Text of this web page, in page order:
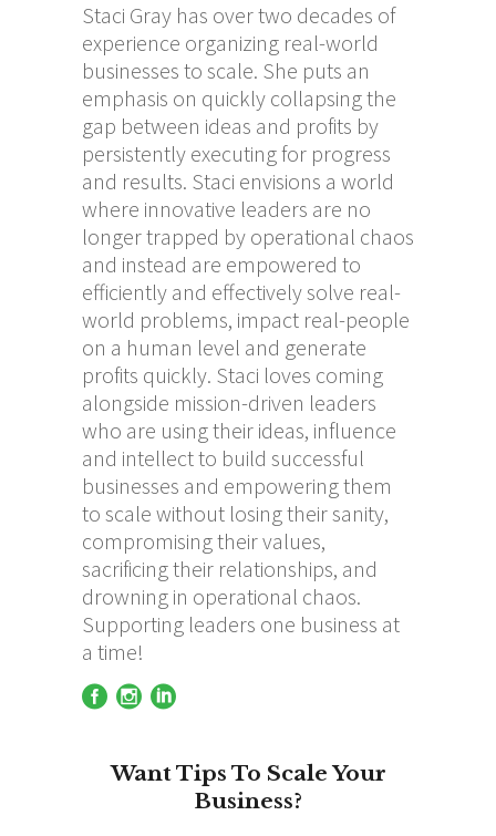
Staci Gray has over two decades of
experience organizing real-world
businesses to scale. She puts an
emphasis on quickly collapsing the
gap between ideas and profits by
persistently executing for progress
and results. Staci envisions a world
where innovative leaders are no
longer trapped by operational chaos
and instead are empowered to
efficiently and effectively solve real-
world problems, impact real-people
on a human level and generate
profits quickly. Staci loves coming
alongside mission-driven leaders
who are using their ideas, influence
and intellect to build successful
businesses and empowering them
to scale without losing their sanity,
compromising their values,
sacrificing their relationships, and
drowning in operational chaos.
Supporting leaders one business at
a time!
Want Tips To Scale Your
Business?